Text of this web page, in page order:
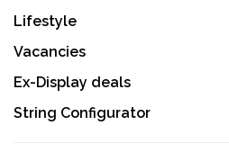
Lifestyle
Vacancies
Ex-Display deals
String Configurator